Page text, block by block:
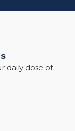
daily dose of